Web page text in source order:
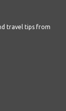
travel tips from